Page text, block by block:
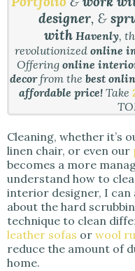
designer, &
with Havenly,
revolutionizedonline
Offeringonline
decorfrom thebest
affordable price!Take
Cleaning, whether it’s
linen chair, or even our
becomes a more
understand how to
interior designer, I can
about the hard
technique to clean
leather sofas or wool
reduce the amount of
home.